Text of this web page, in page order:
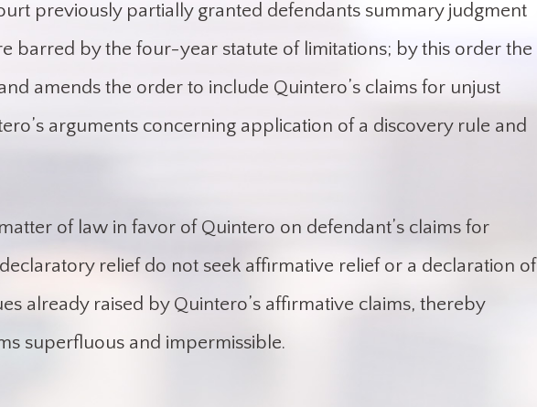
previously partially granted defendants summary judgment
barred by the four-year statute of limitations; by this order the
amends the order to include Quintero’s claims for unjust
arguments concerning application of a discovery rule and
of law in favor of Quintero on defendant’s claims for
relief do not seek affirmative relief or a declaration of
already raised by Quintero’s affirmative claims, thereby
superfluous and impermissible.